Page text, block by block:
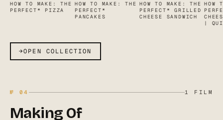
HOW TO MAKE: THE
PERFECT* PIZZA
HOW TO MAKE: THE
PERFECT*
PANCAKES
HOW TO MAKE: THE
PERFECT* GRILLED
CHEESE SANDWICH
HOW
|
→OPEN COLLECTION
№ 04 1 FILM
Making Of